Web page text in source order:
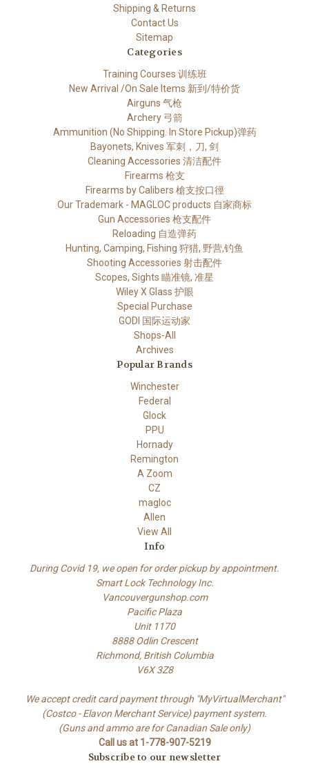
Shipping & Returns
Contact Us
Sitemap
Categories
Training Courses 训练班
New Arrival /On Sale Items 新到/特价货
Airguns 气枪
Archery 弓箭
Ammunition (No Shipping. In Store Pickup)弹药
Bayonets, Knives 军刺，刀, 剑
Cleaning Accessories 清洁配件
Firearms 枪支
Firearms by Calibers 槍支按口徑
Our Trademark - MAGLOC products 自家商标
Gun Accessories 枪支配件
Reloading 自造弹药
Hunting, Camping, Fishing 狩猎, 野营,钓鱼
Shooting Accessories 射击配件
Scopes, Sights 瞄准镜, 准星
Wiley X Glass 护眼
Special Purchase
GODI 国际运动家
Shops-All
Archives
Popular Brands
Winchester
Federal
Glock
PPU
Hornady
Remington
A Zoom
CZ
magloc
Allen
View All
Info
During Covid 19, we open for order pickup by appointment.
Smart Lock Technology Inc.
Vancouvergunshop.com
Pacific Plaza
Unit 1170
8888 Odlin Crescent
Richmond, British Columbia
V6X 3Z8
We accept credit card payment through "MyVirtualMerchant"
(Costco - Elavon Merchant Service) payment system.
(Guns and ammo are for Canadian Sale only)
Call us at 1-778-907-5219
Subscribe to our newsletter